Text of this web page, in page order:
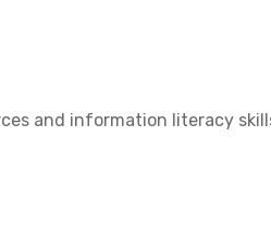
and information literacy